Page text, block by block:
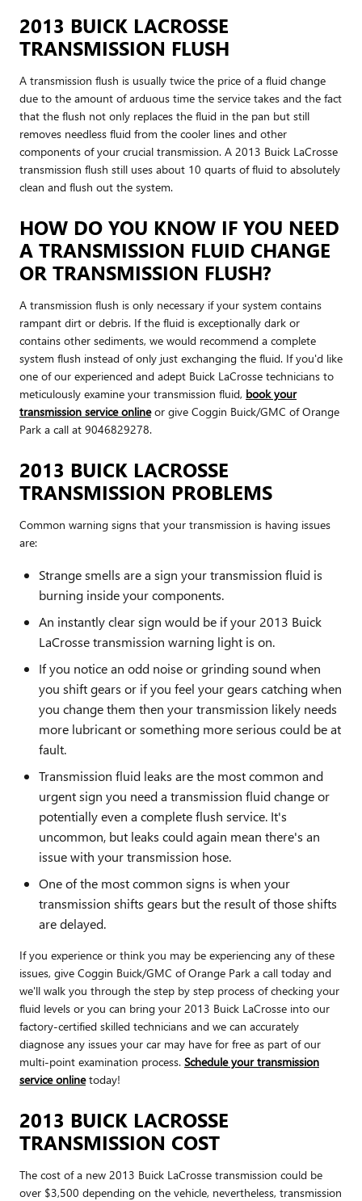
2013 BUICK LACROSSE
TRANSMISSION FLUSH
A transmission flush is usually twice the price of a fluid change
due to the amount of arduous time the service takes and the fact
that the flush not only replaces the fluid in the pan but still
removes needless fluid from the cooler lines and other
components of your crucial transmission. A 2013 Buick LaCrosse
transmission flush still uses about 10 quarts of fluid to absolutely
clean and flush out the system.
HOW DO YOU KNOW IF YOU NEED
A TRANSMISSION FLUID CHANGE
OR TRANSMISSION FLUSH?
A transmission flush is only necessary if your system contains
rampant dirt or debris. If the fluid is exceptionally dark or
contains other sediments, we would recommend a complete
system flush instead of only just exchanging the fluid. If you'd like
one of our experienced and adept Buick LaCrosse technicians to
meticulously examine your transmission fluid, book your
transmission service onlineor give Coggin Buick/GMC of Orange
Park a call at 9046829278.
2013 BUICK LACROSSE
TRANSMISSION PROBLEMS
Common warning signs that your transmission is having issues
are:
Strange smells are a sign your transmission fluid is
burning inside your components.
An instantly clear sign would be if your 2013 Buick
LaCrosse transmission warning light is on.
If you notice an odd noise or grinding sound when
you shift gears or if you feel your gears catching when
you change them then your transmission likely needs
more lubricant or something more serious could be at
fault.
Transmission fluid leaks are the most common and
urgent sign you need a transmission fluid change or
potentially even a complete flush service. It's
uncommon, but leaks could again mean there's an
issue with your transmission hose.
One of the most common signs is when your
transmission shifts gears but the result of those shifts
are delayed.
If you experience or think you may be experiencing any of these
issues, give Coggin Buick/GMC of Orange Park a call today and
we'll walk you through the step by step process of checking your
fluid levels or you can bring your 2013 Buick LaCrosse into our
factory-certified skilled technicians and we can accurately
diagnose any issues your car may have for free as part of our
multi-point examination process. Schedule your transmission
service onlinetoday!
2013 BUICK LACROSSE
TRANSMISSION COST
The cost of a new 2013 Buick LaCrosse transmission could be
over $3,500 depending on the vehicle, nevertheless, transmission